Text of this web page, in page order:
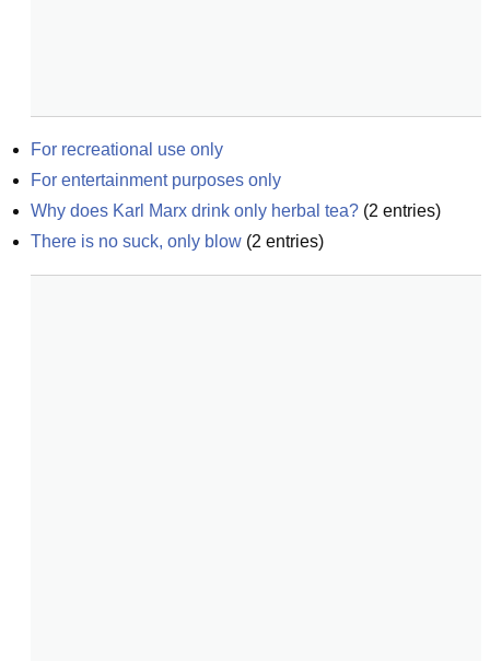
For recreational use only
For entertainment purposes only
Why does Karl Marx drink only herbal tea? (2 entries)
There is no suck, only blow (2 entries)